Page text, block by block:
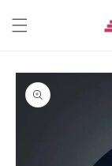
content
Skip to
product
information